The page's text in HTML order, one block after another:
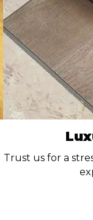
Trust us for a